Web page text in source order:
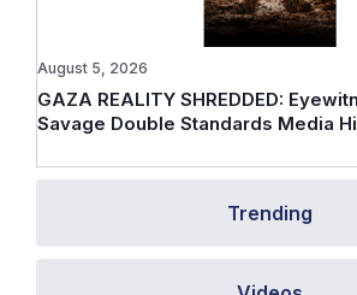
Trending
GAZA REALITY SHREDDED:
Savage Double Standards Media
August 5, 2026